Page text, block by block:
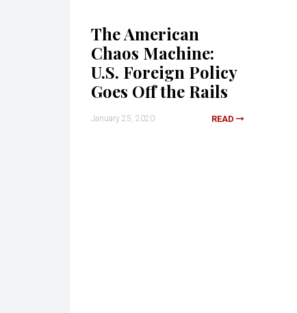
The American
Chaos Machine:
U.S. Foreign Policy
Goes Off the Rails
January 25, 2020 READ